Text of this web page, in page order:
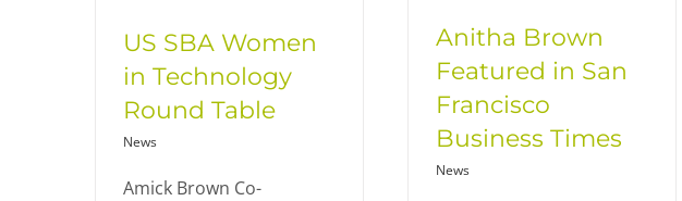
US SBA Women
in Technology
Round Table
News
Amick Brown Co-
Anitha Brown
Featured in San
Francisco
Business Times
News